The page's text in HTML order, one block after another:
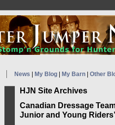
News My Blog| My Barn| Other
HJN Site Archives
Canadian Dressage
Junior and Young